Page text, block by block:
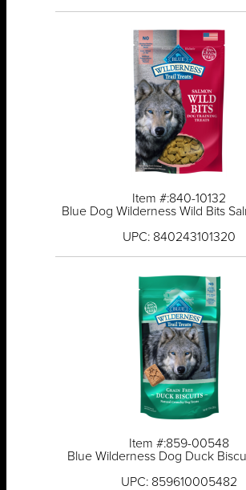
Item #:840-10132
Blue Dog Wilderness Wild Bits
UPC: 840243101320
Item #:859-00548
Blue Wilderness Dog Duck
UPC: 859610005482